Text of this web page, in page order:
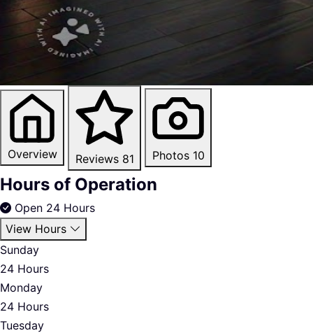
Overview Reviews 81 Photos 10
Hours of Operation
Open 24 Hours
View Hours
Sunday
24 Hours
Monday
24 Hours
Tuesday